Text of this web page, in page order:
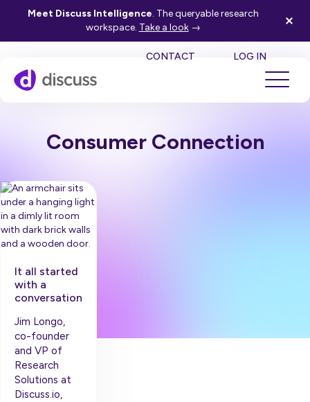
Meet Discuss Intelligence. The queryable research
workspace. Take a look→
CONTACT LOG IN
Consumer Connection
It all started
with a
conversation
Jim Longo,
co-founder
and VP of
Research
Solutions at
Discuss.io,